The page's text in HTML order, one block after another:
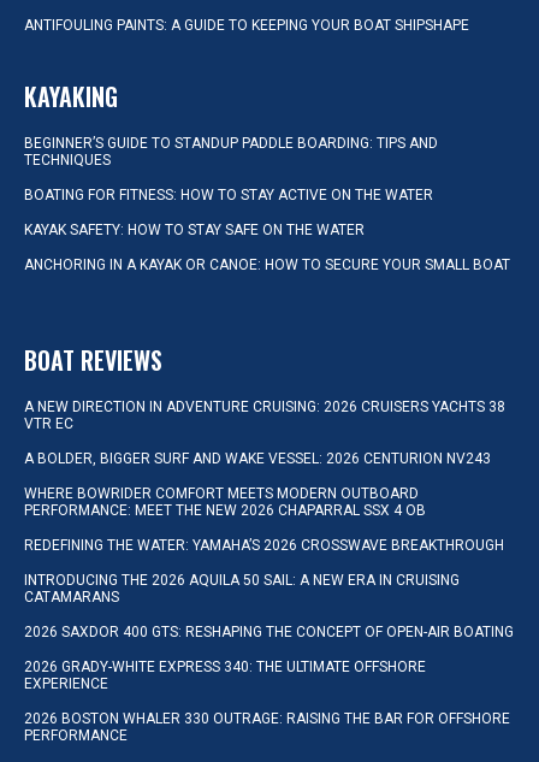
ANTIFOULING PAINTS: A GUIDE TO KEEPING YOUR BOAT SHIPSHAPE
KAYAKING
BEGINNER’S GUIDE TO STANDUP PADDLE BOARDING: TIPS AND
TECHNIQUES
BOATING FOR FITNESS: HOW TO STAY ACTIVE ON THE WATER
KAYAK SAFETY: HOW TO STAY SAFE ON THE WATER
ANCHORING IN A KAYAK OR CANOE: HOW TO SECURE YOUR SMALL BOAT
BOAT REVIEWS
A NEW DIRECTION IN ADVENTURE CRUISING: 2026 CRUISERS YACHTS 38
VTR EC
A BOLDER, BIGGER SURF AND WAKE VESSEL: 2026 CENTURION NV243
WHERE BOWRIDER COMFORT MEETS MODERN OUTBOARD
PERFORMANCE: MEET THE NEW 2026 CHAPARRAL SSX 4 OB
REDEFINING THE WATER: YAMAHA’S 2026 CROSSWAVE BREAKTHROUGH
INTRODUCING THE 2026 AQUILA 50 SAIL: A NEW ERA IN CRUISING
CATAMARANS
2026 SAXDOR 400 GTS: RESHAPING THE CONCEPT OF OPEN-AIR BOATING
2026 GRADY-WHITE EXPRESS 340: THE ULTIMATE OFFSHORE
EXPERIENCE
2026 BOSTON WHALER 330 OUTRAGE: RAISING THE BAR FOR OFFSHORE
PERFORMANCE